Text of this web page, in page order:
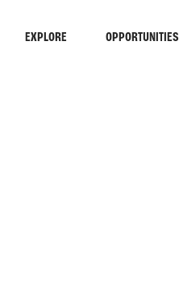
EXPLORE OPPORTUNITIES